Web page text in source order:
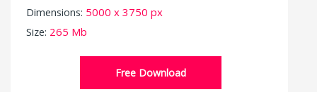
Dimensions: 5000 x 3750 px
Size: 265 Mb
Free Download